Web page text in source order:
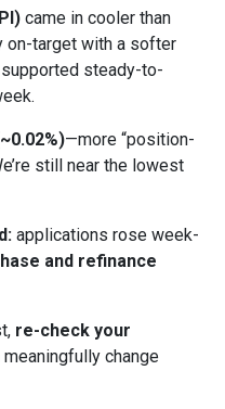
came in cooler than
on-target with a softer
supported steady-to-
—more “position-
still near the lowest
applications rose week-
and refinance
re-check your
change